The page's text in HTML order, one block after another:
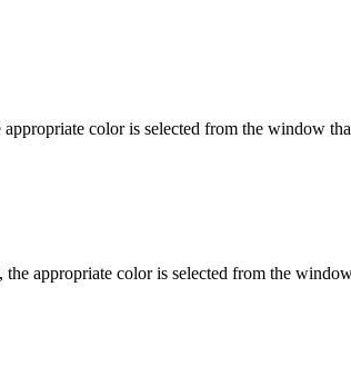
color is selected from the window
appropriate color is selected from the